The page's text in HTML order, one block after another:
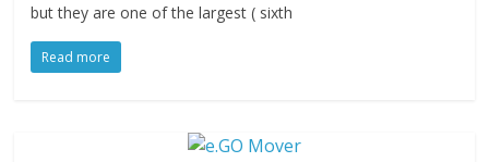
but they are one of the largest ( sixth
Read more